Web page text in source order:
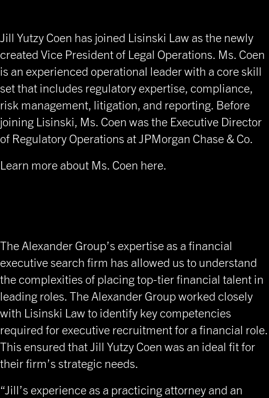
Jill Yutzy Coen has joined Lisinski Law as the newly
created Vice President of Legal Operations. Ms. Coen
is an experienced operational leader with a core skill
set that includes regulatory expertise, compliance,
risk management, litigation, and reporting. Before
joining Lisinski, Ms. Coen was the Executive Director
of Regulatory Operations at JPMorgan Chase & Co.
Learn more about Ms. Coen here.
The Alexander Group’s expertise as a financial
executive search firm has allowed us to understand
the complexities of placing top-tier financial talent in
leading roles. The Alexander Group worked closely
with Lisinski Law to identify key competencies
required for executive recruitment for a financial role.
This ensured that Jill Yutzy Coen was an ideal fit for
their firm’s strategic needs.
“Jill’s experience as a practicing attorney and an